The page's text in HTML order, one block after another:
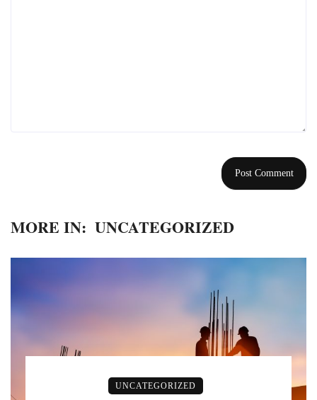
MORE IN: UNCATEGORIZED
UNCATEGORIZED